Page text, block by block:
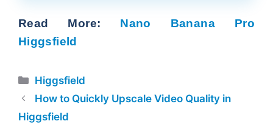
Read More:
Nano Banana Pro
Higgsfield
Categories
Higgsfield
How to Quickly Upscale Video Quality in
Higgsfield